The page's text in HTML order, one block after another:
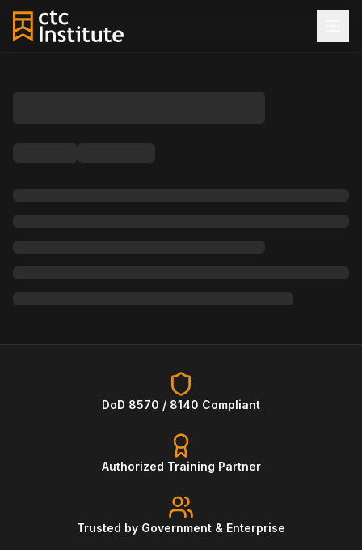
DoD 8570 / 8140 Compliant
Authorized Training Partner
Trusted by Government & Enterprise